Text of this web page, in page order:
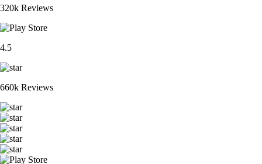
320k Reviews
4.5
660k Reviews